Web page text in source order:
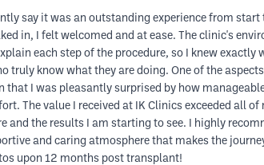
say it was an outstanding experience from
in, I felt welcomed and at ease. The clinic's
each step of the procedure, so I knew exactly
truly know what they are doing. One of the
that I was pleasantly surprised by how
The value I received at IK Clinics exceeded all
the results I am starting to see. I highly
and caring atmosphere that makes the
upon 12 months post transplant!